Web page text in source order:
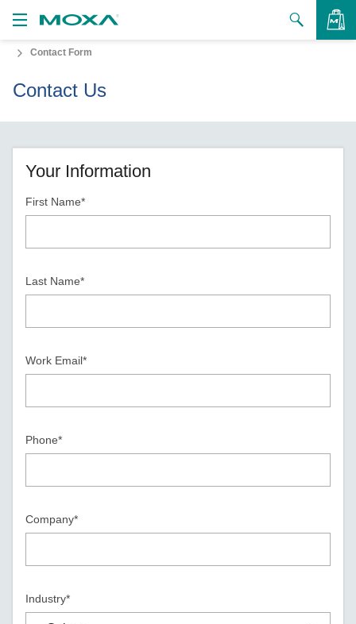
to Buy
Us
Zone
Contact Form
Contact Us
Your Information
First Name*
Last Name*
Work Email*
Phone*
Company*
Industry*
VIEW BAG